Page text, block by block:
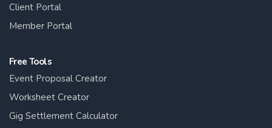
Client Portal
Member Portal
Free Tools
Event Proposal Creator
Worksheet Creator
Gig Settlement Calculator